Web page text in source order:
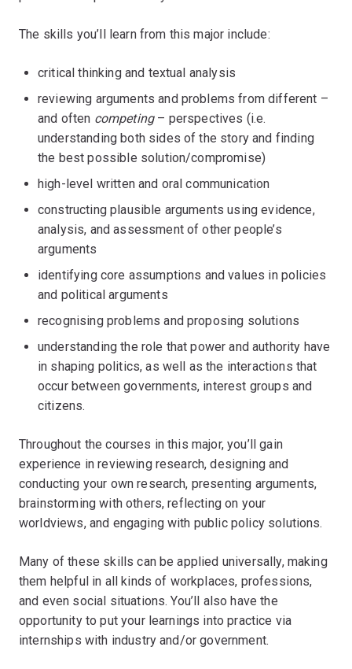
The skills you’ll learn from this major include:
critical thinking and textual analysis
reviewing arguments and problems from different –
and often competing– perspectives (i.e.
understanding both sides of the story and finding
the best possible solution/compromise)
high-level written and oral communication
constructing plausible arguments using evidence,
analysis, and assessment of other people’s
arguments
identifying core assumptions and values in policies
and political arguments
recognising problems and proposing solutions
understanding the role that power and authority have
in shaping politics, as well as the interactions that
occur between governments, interest groups and
citizens.
Throughout the courses in this major, you’ll gain
experience in reviewing research, designing and
conducting your own research, presenting arguments,
brainstorming with others, reflecting on your
worldviews, and engaging with public policy solutions.
Many of these skills can be applied universally, making
them helpful in all kinds of workplaces, professions,
and even social situations. You’ll also have the
opportunity to put your learnings into practice via
internships with industry and/or government.